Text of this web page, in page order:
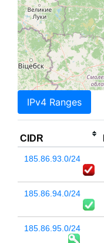
IPv4 Ranges
CIDR
185.86.93.0/24
185.86.94.0/24
185.86.95.0/24